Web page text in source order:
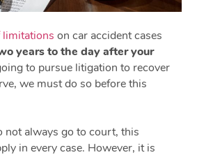
limitations on car accident cases
years to the day after your
to pursue litigation to recover
we must do so before this
not always go to court, this
in every case. However, it is